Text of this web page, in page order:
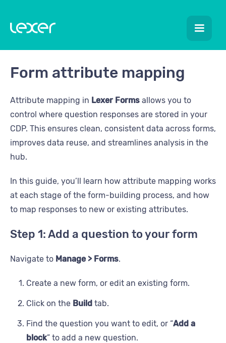
Form attribute mapping
Attribute mapping in Lexer Forms allows you to
control where question responses are stored in your
CDP. This ensures clean, consistent data across forms,
improves data reuse, and streamlines analysis in the
hub.
In this guide, you’ll learn how attribute mapping works
at each stage of the form-building process, and how
to map responses to new or existing attributes.
Step 1: Add a question to your form
Navigate to Manage > Forms.
Create a new form, or edit an existing form.
Click on the Build tab.
Find the question you want to edit, or “Add a
block” to add a new question.